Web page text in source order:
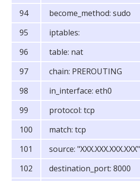
become_method: sudo
iptables:
table: nat
chain: PREROUTING
in_interface: eth0
protocol: tcp
match: tcp
source: "XXX.XXX.XXX.XXX"
destination_port: 8000